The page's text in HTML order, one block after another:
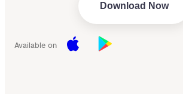
Download Now
Available on